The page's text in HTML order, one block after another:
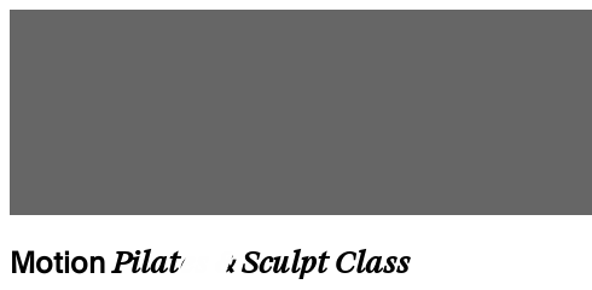
MotionPilates & SculptClass